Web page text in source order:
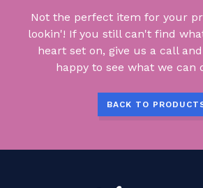
Not the perfect item for your
lookin'! If you still can't find
heart set on, give us a call
happy to see what we can
BACK TO